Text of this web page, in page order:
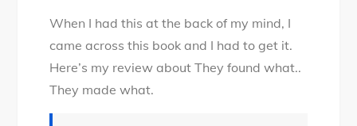
When I had this at the back of my mind, I
came across this book and I had to get it.
Here’s my review about They found what..
They made what.